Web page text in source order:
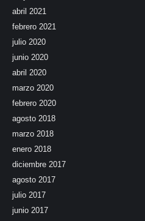
abril 2021
febrero 2021
julio 2020
junio 2020
abril 2020
marzo 2020
febrero 2020
agosto 2018
marzo 2018
enero 2018
diciembre 2017
agosto 2017
julio 2017
junio 2017